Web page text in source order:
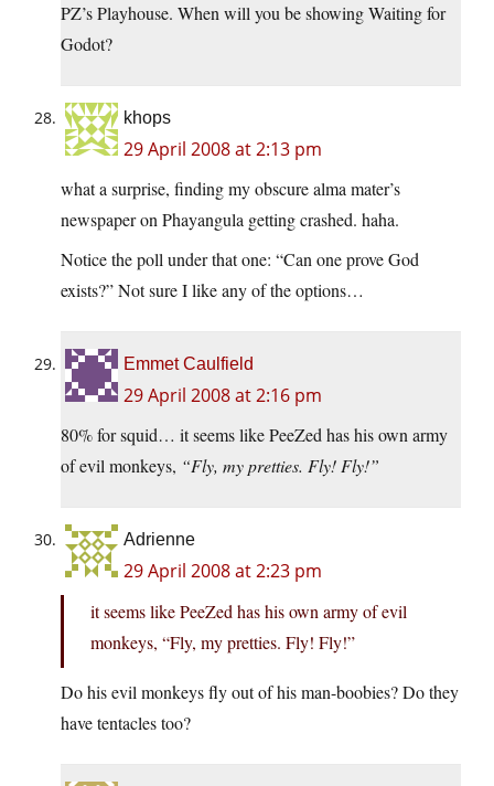
PZ’s Playhouse. When will you be showing Waiting for
Godot?
khops
29 April 2008 at 2:13 pm
what a surprise, finding my obscure alma mater’s
newspaper on Phayangula getting crashed. haha.
Notice the poll under that one: “Can one prove God
exists?” Not sure I like any of the options…
Emmet Caulfield
29 April 2008 at 2:16 pm
80% for squid… it seems like PeeZed has his own army
of evil monkeys, “Fly, my pretties. Fly! Fly!”
Adrienne
29 April 2008 at 2:23 pm
it seems like PeeZed has his own army of evil
monkeys, “Fly, my pretties. Fly! Fly!”
Do his evil monkeys fly out of his man-boobies? Do they
have tentacles too?